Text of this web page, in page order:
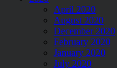
April 2020
August 2020
December 2020
February 2020
January 2020
July 2020